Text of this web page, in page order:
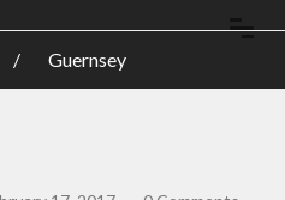
Guernsey